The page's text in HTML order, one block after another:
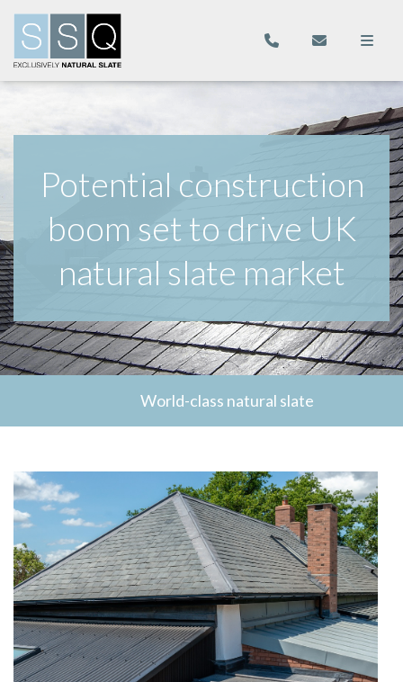
Potential construction
boom set to drive UK
natural slate market
World-class natural slate